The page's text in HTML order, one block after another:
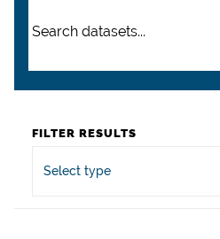
FILTER RESULTS
Select type